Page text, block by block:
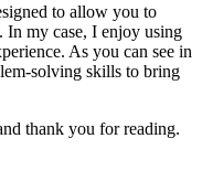
to allow you to
In my case, I enjoy using
As you can see in
solving skills to bring
thank you for reading.